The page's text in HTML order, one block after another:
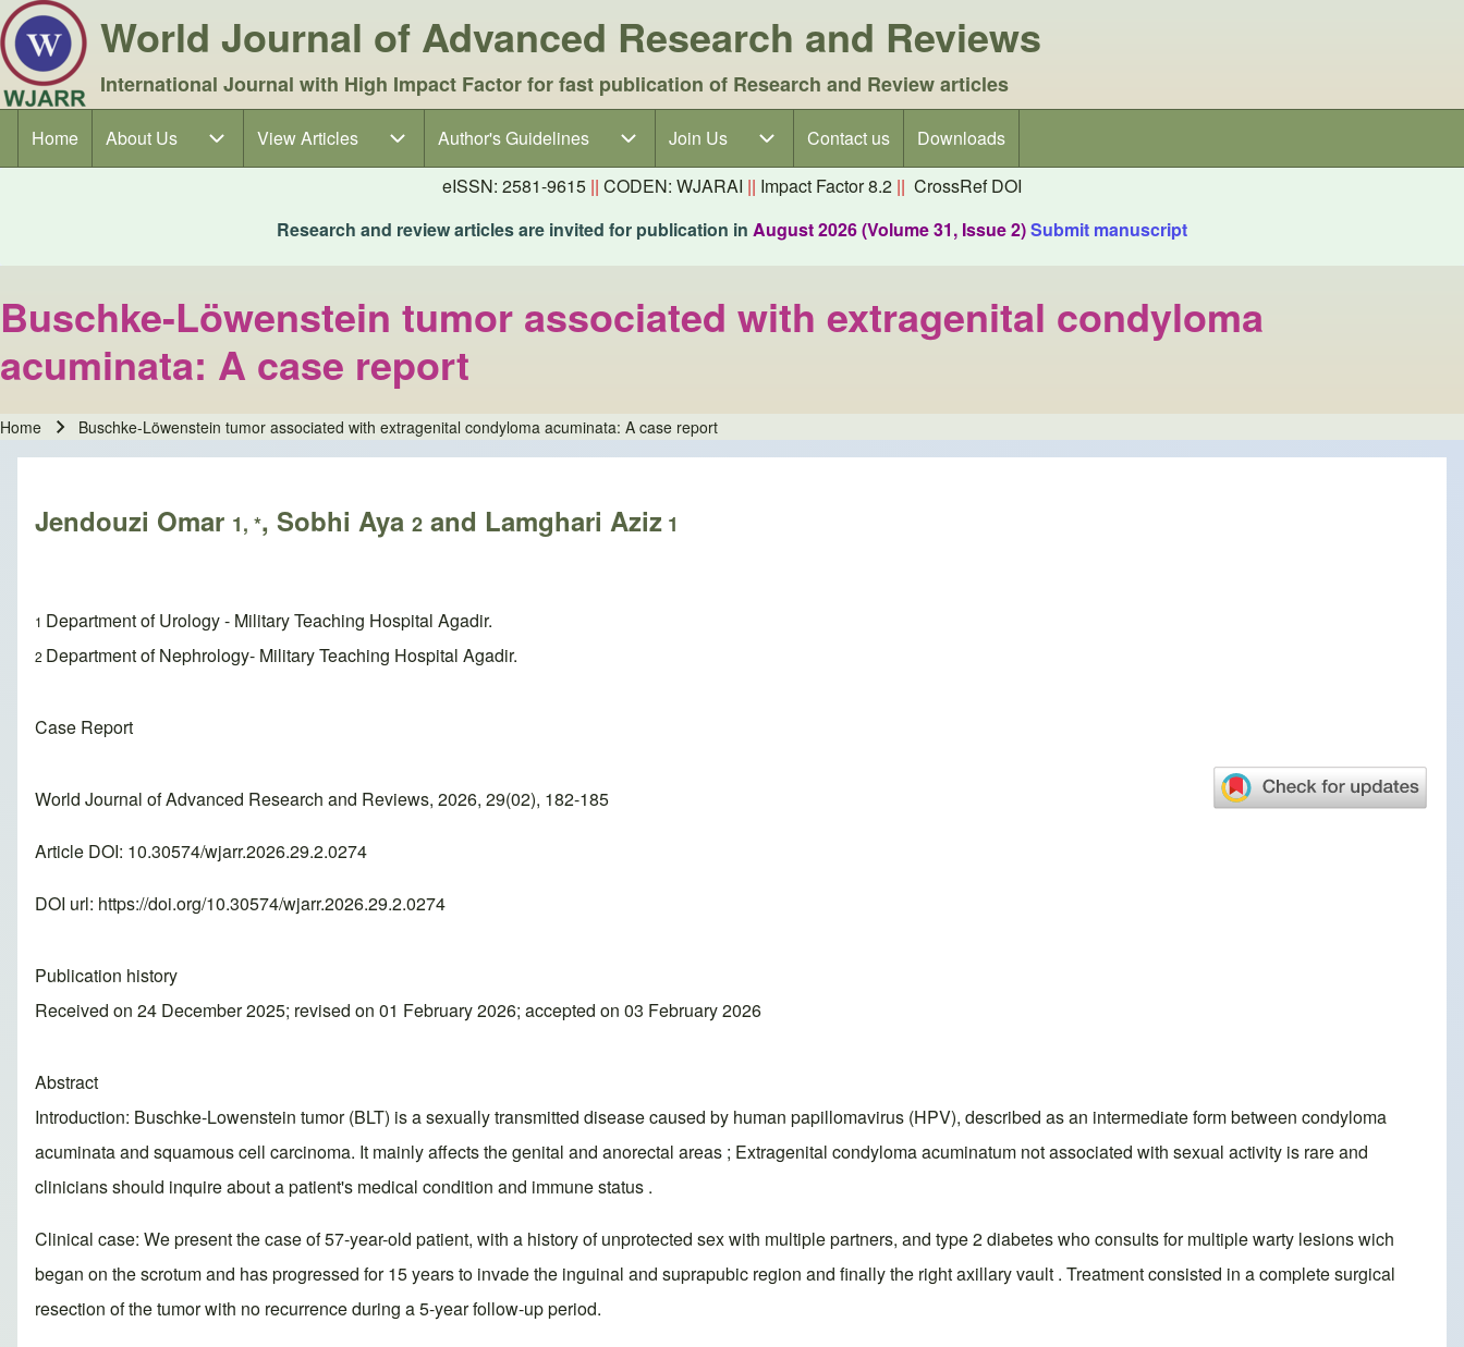
World Journal of Advanced Research and Reviews
International Journal with High Impact Factor for fast publication of Research and Review articles
Main navigation
Home About Us
About Us sub-navigationView Articles
View Articles sub-navigationAuthor's Guidelines
Author's Guidelines sub-navigation
Join Us
Join Us sub-navigationContact us
Downloads
eISSN: 2581-9615 || CODEN: WJARAI || Impact Factor 8.2 || CrossRef DOI
Research and review articles are invited for publication in August 2026 (Volume 31, Issue 2)Submit manuscript
Buschke-Löwenstein tumor associated with extragenital condyloma
acuminata: A case report
Breadcrumb
Home Buschke-Löwenstein tumor associated with extragenital condyloma acuminata: A case report
Jendouzi Omar 1, *, Sobhi Aya 2 and Lamghari Aziz 1
1 Department of Urology - Military Teaching Hospital Agadir.
2 Department of Nephrology- Military Teaching Hospital Agadir.
Case Report
World Journal of Advanced Research and Reviews, 2026, 29(02), 182-185
Article DOI: 10.30574/wjarr.2026.29.2.0274
DOI url: https://doi.org/10.30574/wjarr.2026.29.2.0274
Publication history
Received on 24 December 2025; revised on 01 February 2026; accepted on 03 February 2026
Abstract
Introduction: Buschke-Lowenstein tumor (BLT) is a sexually transmitted disease caused by human papillomavirus (HPV), described as an intermediate form between condyloma
acuminata and squamous cell carcinoma. It mainly affects the genital and anorectal areas ; Extragenital condyloma acuminatum not associated with sexual activity is rare and
clinicians should inquire about a patient's medical condition and immune status .
Clinical case: We present the case of 57-year-old patient, with a history of unprotected sex with multiple partners, and type 2 diabetes who consults for multiple warty lesions wich
began on the scrotum and has progressed for 15 years to invade the inguinal and suprapubic region and finally the right axillary vault . Treatment consisted in a complete surgical
resection of the tumor with no recurrence during a 5-year follow-up period.